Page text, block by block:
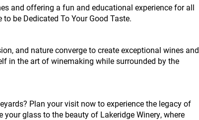
and offering a fun and educational experience for all
be Dedicated To Your Good Taste.
and nature converge to create exceptional wines and
in the art of winemaking while surrounded by the
Plan your visit now to experience the legacy of
glass to the beauty of Lakeridge Winery, where